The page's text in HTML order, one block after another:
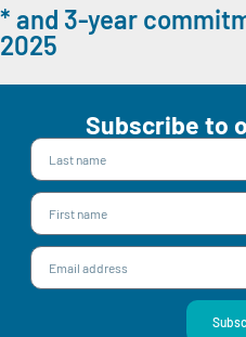
* and 3-year
2025
Subscribe to